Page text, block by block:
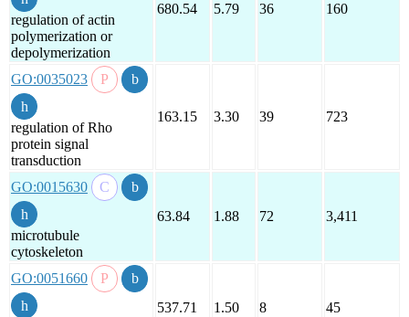
regulation of actin
polymerization or
depolymerization
680.54 5.79 36 160
GO:0035023
regulation of Rho
protein signal
transduction
163.15 3.30 39 723
GO:0015630
microtubule
cytoskeleton
63.84 1.88 72 3,411
GO:0051660
537.71 1.50 8 45